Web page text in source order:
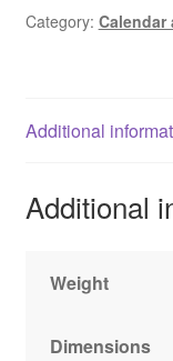
Category: Calendar
Additional
Additional
Weight
Dimensions